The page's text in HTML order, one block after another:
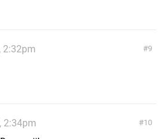
9
2:32pm
10
2:34pm